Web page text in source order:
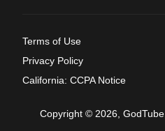
Terms of Use
Privacy Policy
California: CCPA Notice
Copyright © 2026,